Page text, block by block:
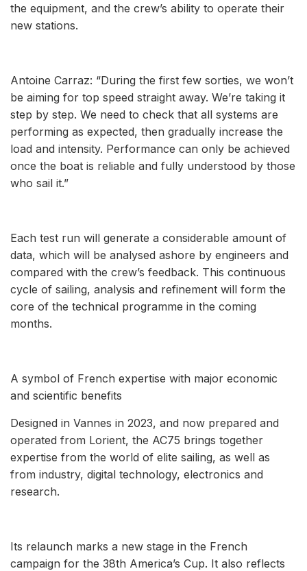
the equipment, and the crew’s ability to operate their
new stations.
Antoine Carraz: “During the first few sorties, we won’t
be aiming for top speed straight away. We’re taking it
step by step. We need to check that all systems are
performing as expected, then gradually increase the
load and intensity. Performance can only be achieved
once the boat is reliable and fully understood by those
who sail it.”
Each test run will generate a considerable amount of
data, which will be analysed ashore by engineers and
compared with the crew’s feedback. This continuous
cycle of sailing, analysis and refinement will form the
core of the technical programme in the coming
months.
A symbol of French expertise with major economic
and scientific benefits
Designed in Vannes in 2023, and now prepared and
operated from Lorient, the AC75 brings together
expertise from the world of elite sailing, as well as
from industry, digital technology, electronics and
research.
Its relaunch marks a new stage in the French
campaign for the 38th America’s Cup. It also reflects